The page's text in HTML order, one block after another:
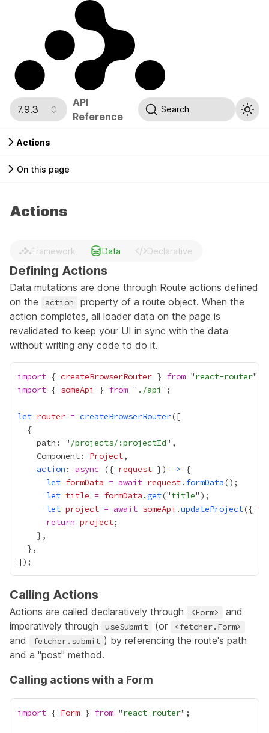
7.9.3
API
Reference
Search
Actions
On this page
Actions
Framework Data Declarative
Defining Actions
Data mutations are done through Route actions defined
on the
action
property of a route object. When the
action completes, all loader data on the page is
revalidated to keep your UI in sync with the data
without writing any code to do it.
import { createBrowserRouter } from "react-router
import { someApi } from " ./api
let router = createBrowserRouter
    path: "
/projects/:projectId
    Component:
Project
action : async ({ request }) =>
let formData = await request. formData
let title = formData .get("title
let project = await someApi .updateProject({
return project
Calling Actions
Actions are called declaratively through <Form>
and
imperatively through
useSubmit (or <fetcher.Form>
and fetcher.submit ) by referencing the route's path
and a "post" method.
Calling actions with a Form
import { Form } from "react-router